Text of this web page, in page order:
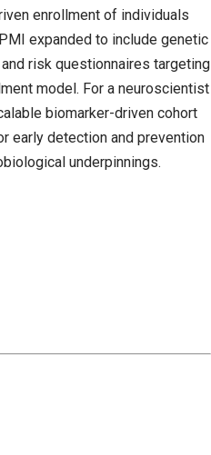
enrollment of individuals
expanded to include genetic
risk questionnaires targeting
model. For a neuroscientist
biomarker-driven cohort
early detection and prevention
underpinnings.